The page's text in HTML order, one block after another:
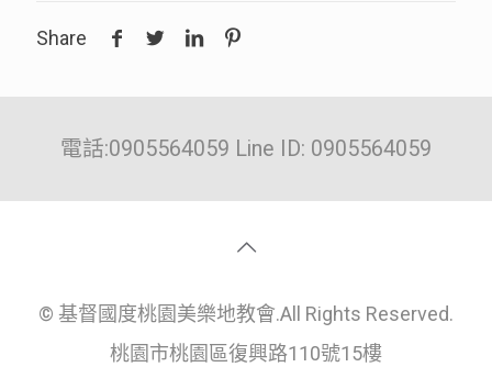
Share
電話:0905564059 Line ID: 0905564059
© 基督國度桃園美樂地教會.All Rights Reserved.
桃園市桃園區復興路110號15樓